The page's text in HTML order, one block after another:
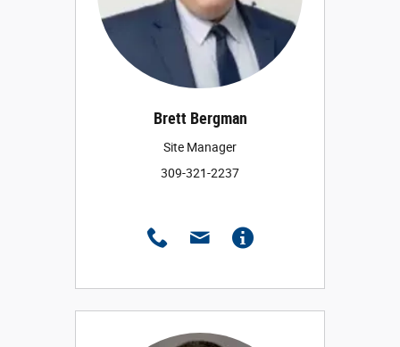
Brett Bergman
Site Manager
309-321-2237